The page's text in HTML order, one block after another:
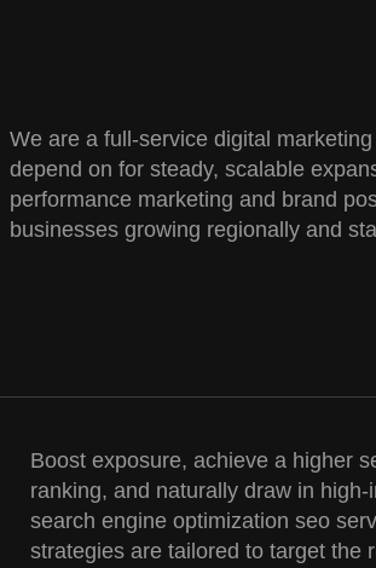
We are a full-service digital
depend on for steady, scalable
performance marketing and brand
businesses growing regionally and
Boost exposure, achieve a higher
ranking, and naturally draw in
search engine optimization seo
strategies are tailored to target the